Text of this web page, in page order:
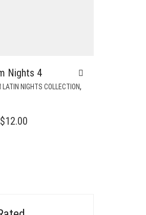
Nights 4
LATIN NIGHTS COLLECTION,
ORIGINAL
$12.00CURRENT